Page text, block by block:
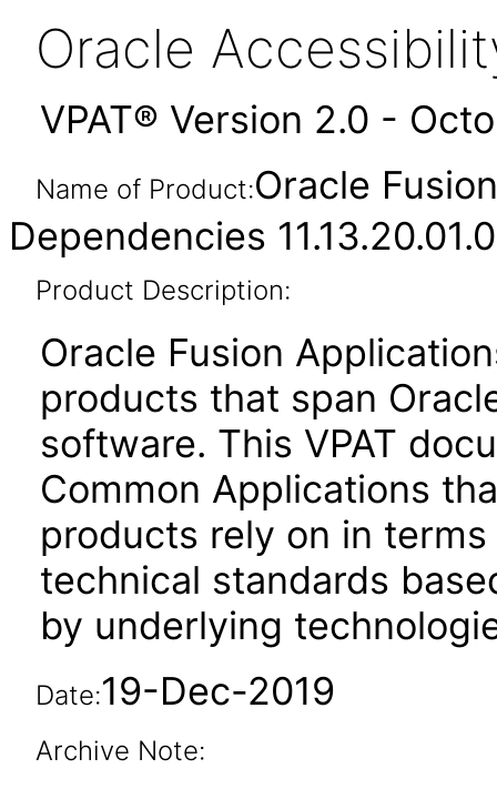
Oracle
VPAT® Version 2.0 -
Name of Product:Oracle
Dependencies 11.13.20.01.0
Product Description:
Oracle Fusion
products that span
software. This VPAT
Common Applications
products rely on in
technical standards
by underlying
Date:19-Dec-2019
Archive Note: